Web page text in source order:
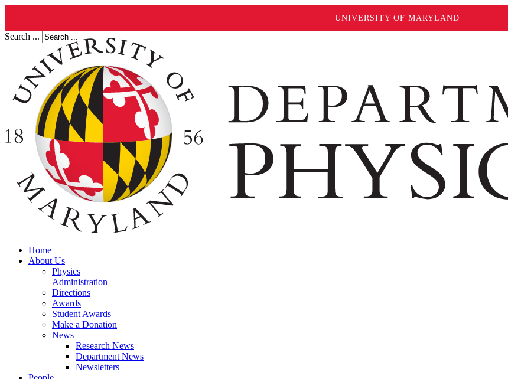
UNIVERSITY OF MARYLAND
Search ...
Home
About Us
Physics
Administration
Directions
Awards
Student Awards
Make a Donation
News
Research News
Department News
Newsletters